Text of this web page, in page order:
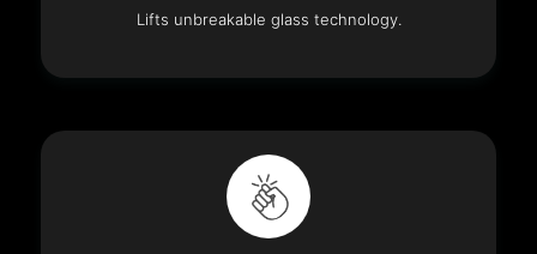
Lifts unbreakable glass technology.